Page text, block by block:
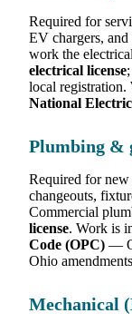
Required for
EV chargers,
work the
electrical license
local registration.
National
Plumbing &
Required for
changeouts,
Commercial
license. Work is
Code (OPC) —
Ohio
Mechanical